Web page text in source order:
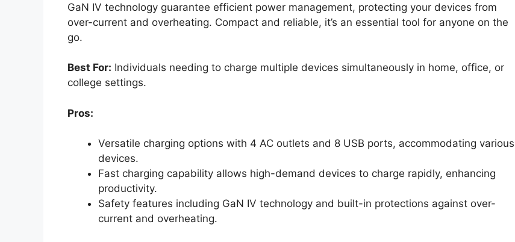
GaN IV technology guarantee efficient power management, protecting your devices from
over-current and overheating. Compact and reliable, it’s an essential tool for anyone on the
go.
Best For: Individuals needing to charge multiple devices simultaneously in home, office, or
college settings.
Pros:
Versatile charging options with 4 AC outlets and 8 USB ports, accommodating various
devices.
Fast charging capability allows high-demand devices to charge rapidly, enhancing
productivity.
Safety features including GaN IV technology and built-in protections against over-
current and overheating.